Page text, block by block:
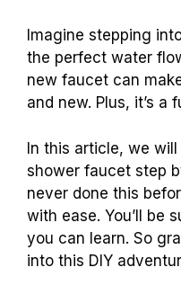
Imagine stepping
the perfect water
new faucet can
and new. Plus, it’s a
In this article, we
shower faucet step
never done this
with ease. You’ll be
you can learn. So
into this DIY